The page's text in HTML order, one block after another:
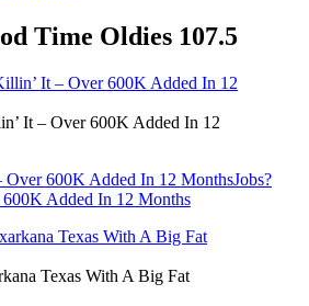
Time Oldies 107.5
It – Over 600K Added In 12
Over 600K Added In 12 MonthsJobs?
Added In 12 Months
Texas With A Big Fat